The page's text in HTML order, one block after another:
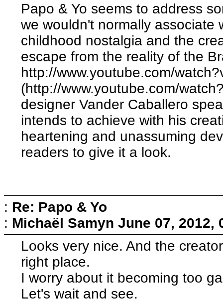
Papo & Yo seems to address
we wouldn't normally associate
childhood nostalgia and the
escape from the reality of the
http://www.youtube.com/
(http://www.youtube.com/
designer Vander Caballero
intends to achieve with his
heartening and unassuming
readers to give it a look.
: Re: Papo & Yo
: Michaël Samyn June 07, 2012,
Looks very nice. And the
right place.
I worry about it becoming too
Let's wait and see.